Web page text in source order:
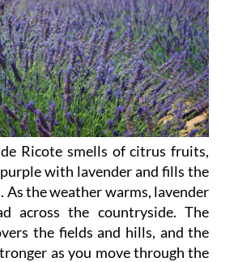
Ricote smells of citrus fruits,
with lavender and fills the
As the weather warms, lavender
across the countryside. The
the fields and hills, and the
as you move through the